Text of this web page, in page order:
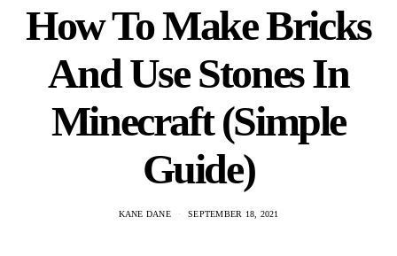
How To Make Bricks
And Use Stones In
Minecraft (Simple
Guide)
KANE DANE SEPTEMBER 18, 2021